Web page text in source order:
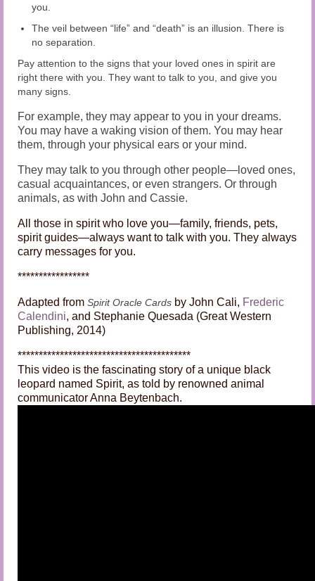
you.
The veil between “life” and “death” is an illusion. There is
no separation.
Pay attention to the signs that your loved ones in spirit are
right there with you. They want to talk to you, and give you
many signs.
For example, they may appear to you in your dreams.
You may have a waking vision of them. You may hear
them, through your physical ears or your mind.
They may talk to you through other people—loved ones,
casual acquaintances, or even strangers. Or through
animals, as with John and Cassie.
All those in spirit who love you—family, friends, pets,
spirit guides—always want to talk with you. They always
carry messages for you.
*****************
Adapted from Spirit Oracle Cards by John Cali, Frederic
Calendini, and Stephanie Quesada (Great Western
Publishing, 2014)
*****************************************
This video is the fascinating story of a unique black
leopard named Spirit, as told by renowned animal
communicator Anna Beytenbach.